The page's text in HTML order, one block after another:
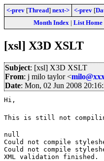
<-prev [Thread] next-> <-prev [
Month Index| List Home
[xsl] X3D XSLT
Subject: [xsl] X3D XSLT
From: j milo taylor <
Date: Mon, 02 Jun 2008
Hi,
This is still not
null
Could not compile
Could not compile
XML validation finished.